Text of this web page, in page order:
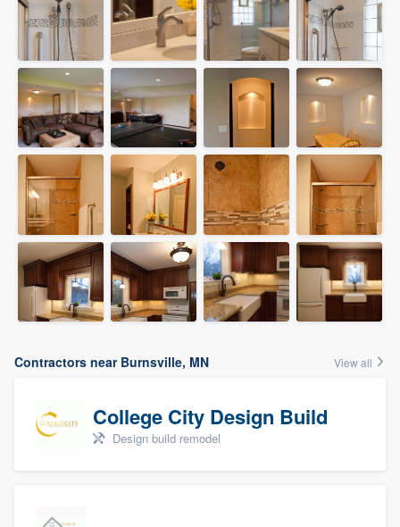
Contractors near Burnsville, MN View all
College City Design Build
Design build remodel